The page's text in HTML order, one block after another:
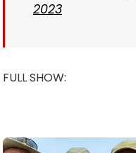
2023
FULL SHOW: